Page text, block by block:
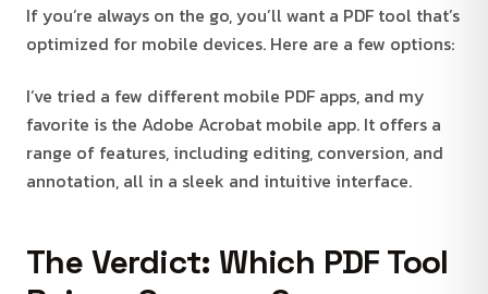
If you’re always on the go, you’ll want a PDF tool that’s
optimized for mobile devices. Here are a few options:
I’ve tried a few different mobile PDF apps, and my
favorite is the Adobe Acrobat mobile app. It offers a
range of features, including editing, conversion, and
annotation, all in a sleek and intuitive interface.
The Verdict: Which PDF Tool